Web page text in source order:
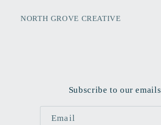
NORTH GROVE CREATIVE
Subscribe to our emails
Email